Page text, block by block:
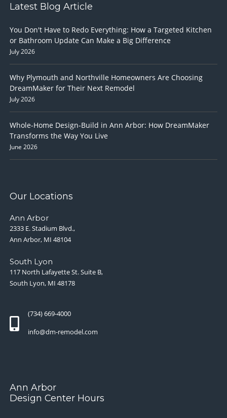
Latest Blog Article
You Don't Have to Redo Everything: How a Targeted Kitchen
or Bathroom Update Can Make a Big Difference
July 2026
Why Plymouth and Northville Homeowners Are Choosing
DreamMaker for Their Next Remodel
July 2026
Whole-Home Design-Build in Ann Arbor: How DreamMaker
Transforms the Way You Live
June 2026
Our Locations
Ann Arbor
2333 E. Stadium Blvd.,
Ann Arbor, MI 48104
South Lyon
117 North Lafayette St. Suite B,
South Lyon, MI 48178
(734) 669-4000
info@dm-remodel.com
Ann Arbor
Design Center Hours